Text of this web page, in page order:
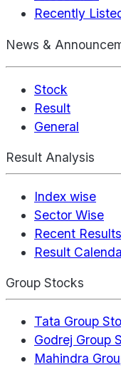
Recently
News &
Stock
Result
General
Result Analysis
Index wise
Sector Wise
Recent Results
Result
Group Stocks
Tata Group
Godrej Group
Mahindra